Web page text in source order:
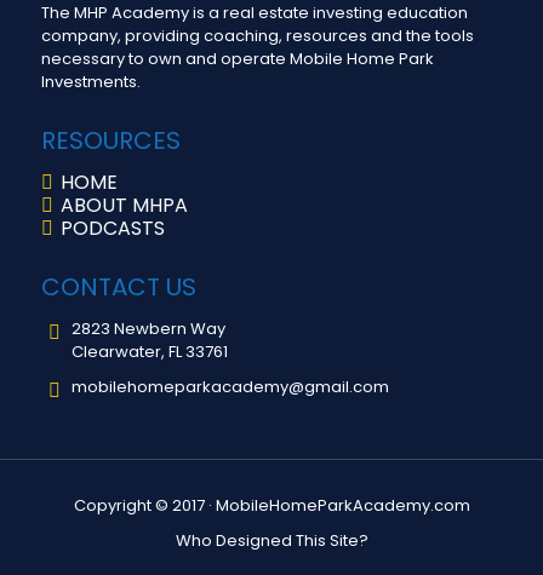
The MHP Academy is a real estate investing education
company, providing coaching, resources and the tools
necessary to own and operate Mobile Home Park
Investments.
RESOURCES
HOME
ABOUT MHPA
PODCASTS
CONTACT US
2823 Newbern Way
Clearwater, FL 33761
mobilehomeparkacademy@gmail.com
Copyright © 2017 · MobileHomeParkAcademy.com
Who Designed This Site?